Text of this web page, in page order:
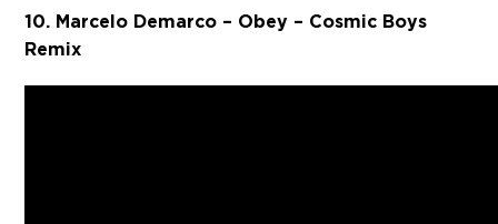
10. Marcelo Demarco – Obey – Cosmic Boys
Remix